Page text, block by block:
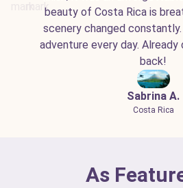
beauty of Costa Rica is
scenery changed
adventure every day. Already
back!
Sabrina A.
Costa Rica
As